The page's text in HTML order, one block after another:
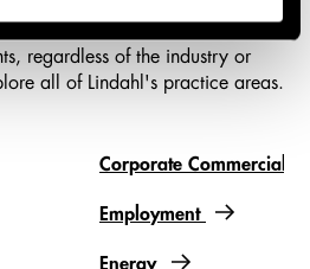
regardless of the industry or
all of Lindahl's practice areas.
Corporate Commercial
Employment
Energy